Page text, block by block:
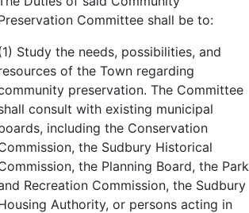
Committee shall be to:
Study the needs, possibilities, and
of the Town regarding
preservation. The Committee
consult with existing municipal
including the Conservation
the Sudbury Historical
the Planning Board, the Park
Recreation Commission, the Sudbury
Authority, or persons acting in